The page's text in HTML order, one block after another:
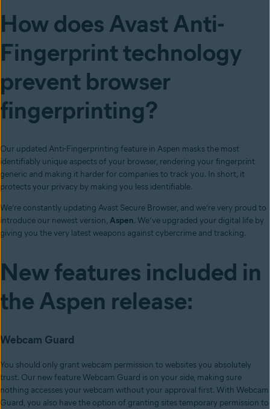
How does Avast Anti-
Fingerprint technology
prevent browser
fingerprinting?
Our updated Anti-Fingerprinting feature in Aspen masks the most
identifiably unique aspects of your browser, rendering your fingerprint
generic and making it harder for companies to track you. In short, it
protects your privacy by making you less identifiable.
We’re constantly updating Avast Secure Browser, and we’re very proud to
introduce our newest version, Aspen. We’ve upgraded your digital life by
giving you the very latest weapons against cybercrime and tracking.
New features included in
the Aspen release:
Webcam Guard
You should only grant webcam permission to websites you absolutely
trust. Our new feature Webcam Guard is on your side, making sure
nothing accesses your webcam without your approval first. With Webcam
Guard, you also have the option of granting sites temporary permission to